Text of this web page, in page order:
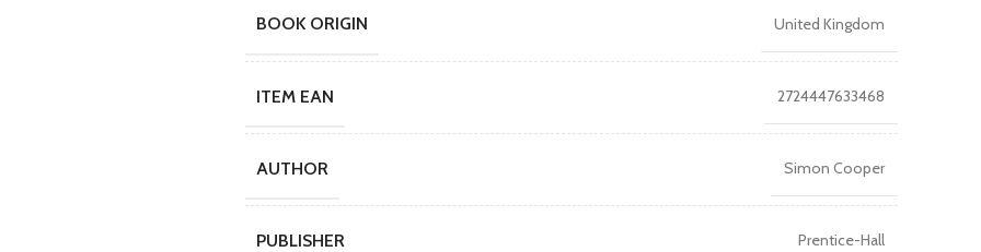
BOOK ORIGIN United Kingdom
ITEM EAN 2724447633468
AUTHOR Simon Cooper
PUBLISHER Prentice-Hall